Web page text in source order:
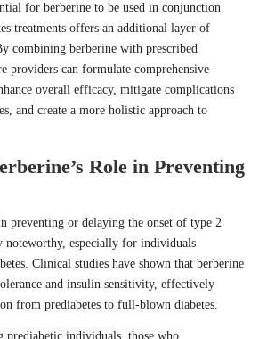
for berberine to be used in conjunction
treatments offers an additional layer of
combining berberine with prescribed
providers can formulate comprehensive
overall efficacy, mitigate complications
and create a more holistic approach to
Role in Preventing
preventing or delaying the onset of type 2
noteworthy, especially for individuals
Clinical studies have shown that berberine
and insulin sensitivity, effectively
from prediabetes to full-blown diabetes.
prediabetic individuals, those who